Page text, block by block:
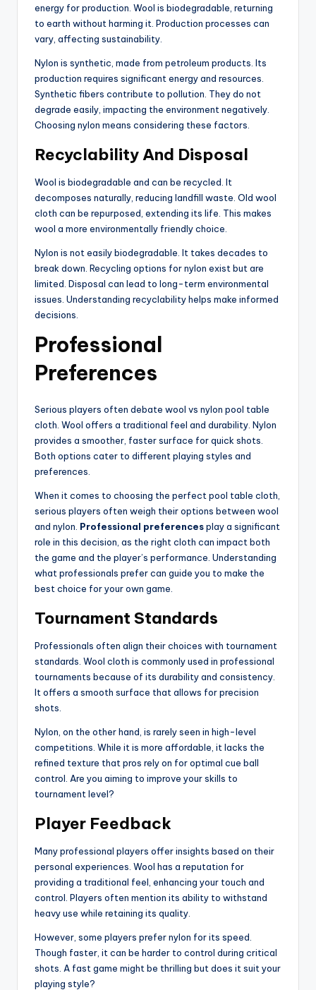
energy for production. Wool is biodegradable, returning
to earth without harming it. Production processes can
vary, affecting sustainability.
Nylon is synthetic, made from petroleum products. Its
production requires significant energy and resources.
Synthetic fibers contribute to pollution. They do not
degrade easily, impacting the environment negatively.
Choosing nylon means considering these factors.
Recyclability And Disposal
Wool is biodegradable and can be recycled. It
decomposes naturally, reducing landfill waste. Old wool
cloth can be repurposed, extending its life. This makes
wool a more environmentally friendly choice.
Nylon is not easily biodegradable. It takes decades to
break down. Recycling options for nylon exist but are
limited. Disposal can lead to long-term environmental
issues. Understanding recyclability helps make informed
decisions.
Professional
Preferences
Serious players often debate wool vs nylon pool table
cloth. Wool offers a traditional feel and durability. Nylon
provides a smoother, faster surface for quick shots.
Both options cater to different playing styles and
preferences.
When it comes to choosing the perfect pool table cloth,
serious players often weigh their options between wool
and nylon. Professional preferencesplay a significant
role in this decision, as the right cloth can impact both
the game and the player’s performance. Understanding
what professionals prefer can guide you to make the
best choice for your own game.
Tournament Standards
Professionals often align their choices with tournament
standards. Wool cloth is commonly used in professional
tournaments because of its durability and consistency.
It offers a smooth surface that allows for precision
shots.
Nylon, on the other hand, is rarely seen in high-level
competitions. While it is more affordable, it lacks the
refined texture that pros rely on for optimal cue ball
control. Are you aiming to improve your skills to
tournament level?
Player Feedback
Many professional players offer insights based on their
personal experiences. Wool has a reputation for
providing a traditional feel, enhancing your touch and
control. Players often mention its ability to withstand
heavy use while retaining its quality.
However, some players prefer nylon for its speed.
Though faster, it can be harder to control during critical
shots. A fast game might be thrilling but does it suit your
playing style?